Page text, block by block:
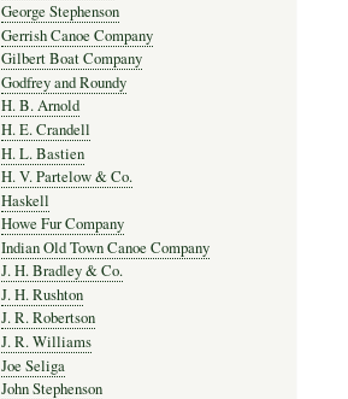
George Stephenson
Gerrish Canoe Company
Gilbert Boat Company
Godfrey and Roundy
H. B. Arnold
H. E. Crandell
H. L. Bastien
H. V. Partelow & Co.
Haskell
Howe Fur Company
Indian Old Town Canoe Company
J. H. Bradley & Co.
J. H. Rushton
J. R. Robertson
J. R. Williams
Joe Seliga
John Stephenson